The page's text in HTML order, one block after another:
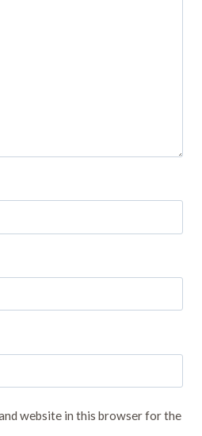
website in this browser for the